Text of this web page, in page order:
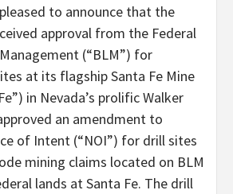
to announce that the
approval from the Federal
(“BLM”) for
at its flagship Santa Fe Mine
in Nevada’s prolific Walker
an amendment to
of Intent (“NOI”) for drill sites
mining claims located on BLM
lands at Santa Fe. The drill